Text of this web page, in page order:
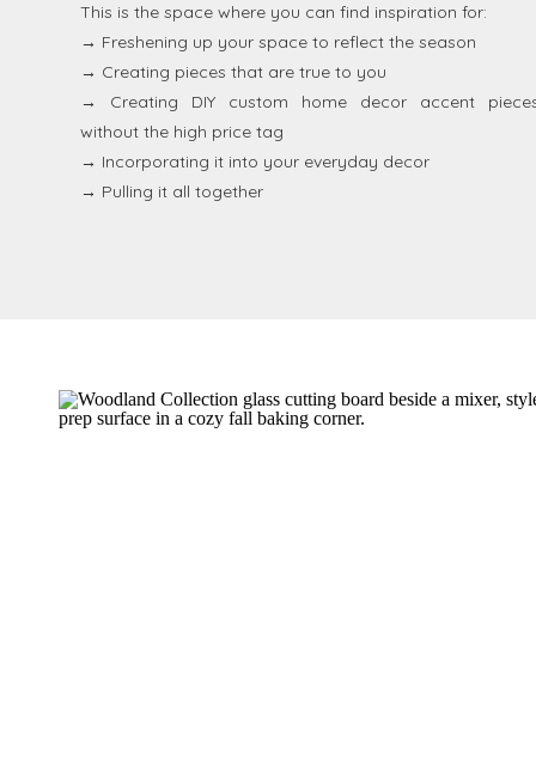
This is the space where you can find inspiration for:
→ Freshening up your space to reflect the season
→ Creating pieces that are true to you
→ Creating DIY custom home decor accent
without the high price tag
→ Incorporating it into your everyday decor
→ Pulling it all together